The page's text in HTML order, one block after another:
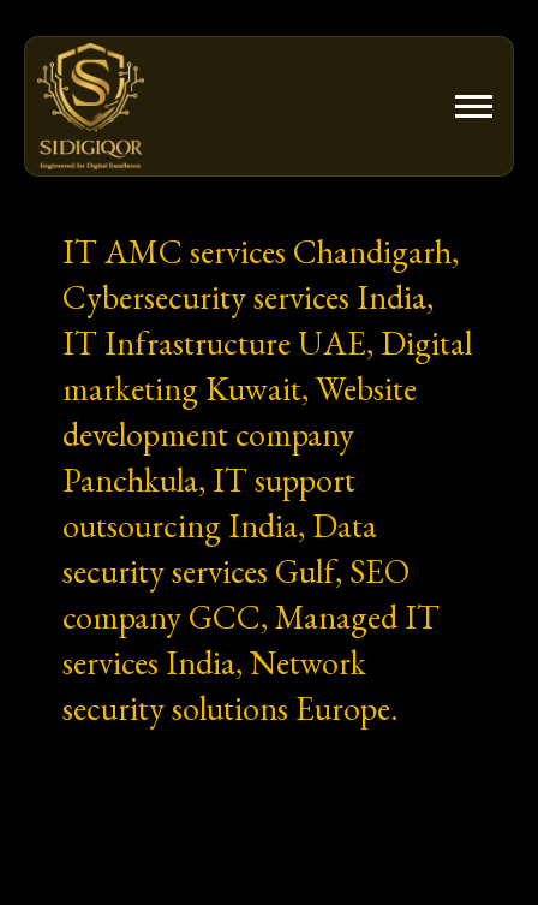
content
IT AMC services Chandigarh,
Cybersecurity services India,
IT Infrastructure UAE, Digital
marketing Kuwait, Website
development company
Panchkula, IT support
outsourcing India, Data
security services Gulf, SEO
company GCC, Managed IT
services India, Network
security solutions Europe.